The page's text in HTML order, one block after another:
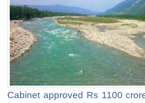
Cabinet approved Rs 1100